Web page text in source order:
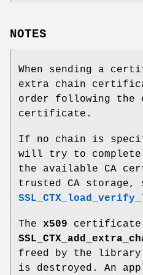
NOTES
When sending a
extra chain
order following the
certificate.
If no chain is
will try to complete
the available CA
trusted CA storage,
The x509 certificate
freed by the library
is destroyed. An